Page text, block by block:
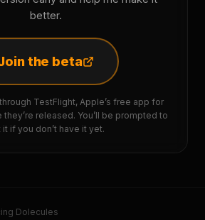
better.
the beta
TestFlight, Apple’s free app for
released. You’ll be prompted to
it if you don’t have it yet.
Dolecules